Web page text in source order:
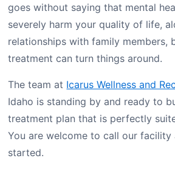
goes without saying that mental
severely harm your quality of life,
relationships with family members,
treatment can turn things around.
The team at Icarus Wellness and
Idaho is standing by and ready to
treatment plan that is perfectly
You are welcome to call our
started.